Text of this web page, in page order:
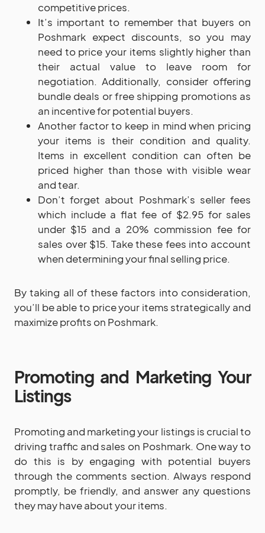
competitive prices.
It’s important to remember that buyers on
Poshmark expect discounts, so you may
need to price your items slightly higher than
their actual value to leave room for
negotiation. Additionally, consider offering
bundle deals or free shipping promotions as
an incentive for potential buyers.
Another factor to keep in mind when pricing
your items is their condition and quality.
Items in excellent condition can often be
priced higher than those with visible wear
and tear.
Don’t forget about Poshmark’s seller fees
which include a flat fee of $2.95 for sales
under $15 and a 20% commission fee for
sales over $15. Take these fees into account
when determining your final selling price.
By taking all of these factors into consideration,
you’ll be able to price your items strategically and
maximize profits on Poshmark.
Promoting and Marketing Your
Listings
Promoting and marketing your listings is crucial to
driving traffic and sales on Poshmark. One way to
do this is by engaging with potential buyers
through the comments section. Always respond
promptly, be friendly, and answer any questions
they may have about your items.